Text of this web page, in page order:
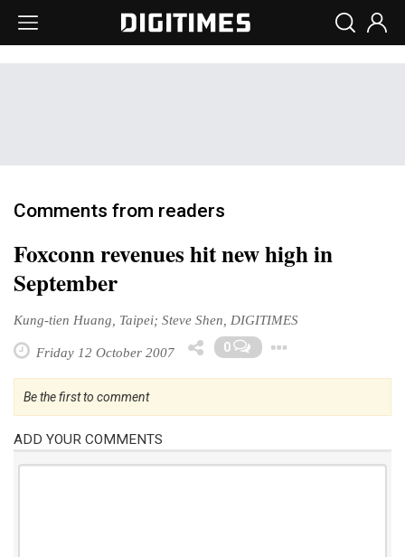
Comments from readers
Foxconn revenues hit new high in
September
Kung-tien Huang, Taipei; Steve Shen, DIGITIMES
Friday 12 October 2007 0
Be the first to comment
ADD YOUR COMMENTS